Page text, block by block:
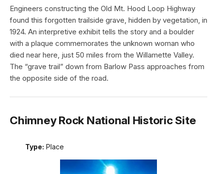
Engineers constructing the Old Mt. Hood Loop Highway
found this forgotten trailside grave, hidden by vegetation, in
1924. An interpretive exhibit tells the story and a boulder
with a plaque commemorates the unknown woman who
died near here, just 50 miles from the Willamette Valley.
The “grave trail” down from Barlow Pass approaches from
the opposite side of the road.
Chimney Rock National Historic Site
Type: Place